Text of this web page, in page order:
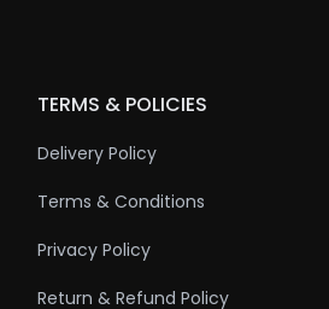
TERMS & POLICIES
Delivery Policy
Terms & Conditions
Privacy Policy
Return & Refund Policy